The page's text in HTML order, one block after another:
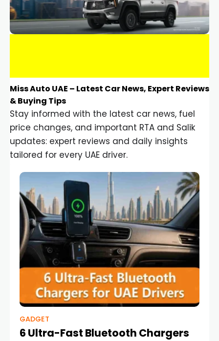
Miss Auto UAE – Latest Car News, Expert Reviews
& Buying Tips
Stay informed with the latest car news, fuel
price changes, and important RTA and Salik
updates: expert reviews and daily insights
tailored for every UAE driver.
GADGET
6 Ultra-Fast Bluetooth Chargers